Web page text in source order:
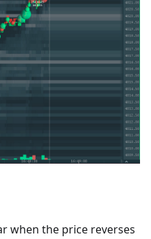
when the price reverses